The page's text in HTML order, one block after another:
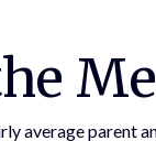
average parent